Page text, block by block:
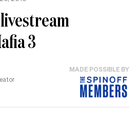
livestream
3
MADE POSSIBLE BY